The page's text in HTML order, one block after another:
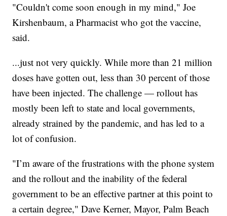
"Couldn't come soon enough in my mind," Joe
Kirshenbaum, a Pharmacist who got the vaccine,
said.
...just not very quickly. While more than 21 million
doses have gotten out, less than 30 percent of those
have been injected. The challenge — rollout has
mostly been left to state and local governments,
already strained by the pandemic, and has led to a
lot of confusion.
"I’m aware of the frustrations with the phone system
and the rollout and the inability of the federal
government to be an effective partner at this point to
a certain degree," Dave Kerner, Mayor, Palm Beach